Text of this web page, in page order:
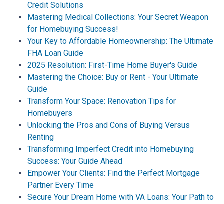
Credit Solutions
Mastering Medical Collections: Your Secret Weapon
for Homebuying Success!
Your Key to Affordable Homeownership: The Ultimate
FHA Loan Guide
2025 Resolution: First-Time Home Buyer's Guide
Mastering the Choice: Buy or Rent - Your Ultimate
Guide
Transform Your Space: Renovation Tips for
Homebuyers
Unlocking the Pros and Cons of Buying Versus
Renting
Transforming Imperfect Credit into Homebuying
Success: Your Guide Ahead
Empower Your Clients: Find the Perfect Mortgage
Partner Every Time
Secure Your Dream Home with VA Loans: Your Path to